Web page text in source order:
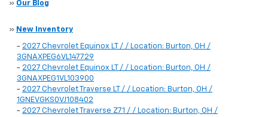
» Our Blog
» New Inventory
- 2027 Chevrolet Equinox LT / / Location: Burton, OH /
3GNAXPEG6VL147729
- 2027 Chevrolet Equinox LT / / Location: Burton, OH /
3GNAXPEG1VL103900
- 2027 Chevrolet Traverse LT / / Location: Burton, OH /
1GNEVGKS0VJ108402
- 2027 Chevrolet Traverse Z71 / / Location: Burton, OH /